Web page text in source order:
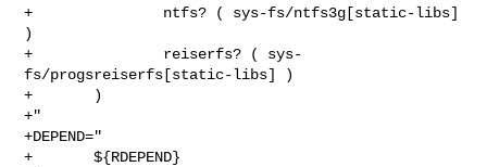
+               ntfs? ( sys-fs/ntfs3g[static-libs]
)
+               reiserfs? ( sys-
fs/progsreiserfs[static-libs] )
+       )
+"
+DEPEND="
+       ${RDEPEND}